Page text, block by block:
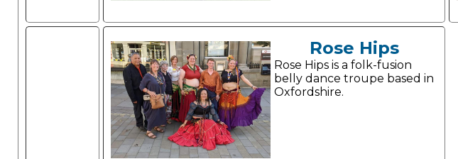
Rose Hips
Rose Hips is a folk-fusion
belly dance troupe based in
Oxfordshire.